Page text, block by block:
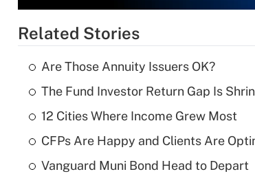
Related Stories
Are Those Annuity Issuers OK?
The Fund Investor Return Gap Is
12 Cities Where Income Grew Most
CFPs Are Happy and Clients Are
Vanguard Muni Bond Head to Depart